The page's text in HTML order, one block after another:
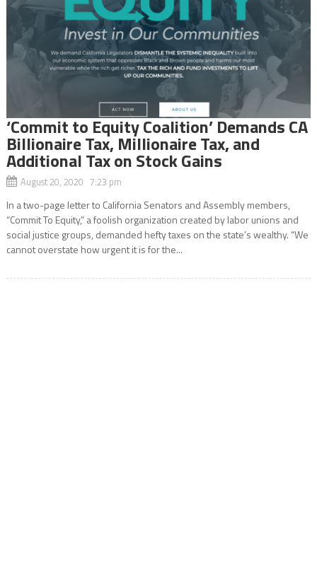
‘Commit to Equity Coalition’ Demands CA
Billionaire Tax, Millionaire Tax, and
Additional Tax on Stock Gains
August 20, 2020 7:23 pm
In a two-page letter to California Senators and Assembly members,
“Commit To Equity,” a foolish organization created by labor unions and
social justice groups, demanded hefty taxes on the state’s wealthy. “We
cannot overstate how urgent it is for the...